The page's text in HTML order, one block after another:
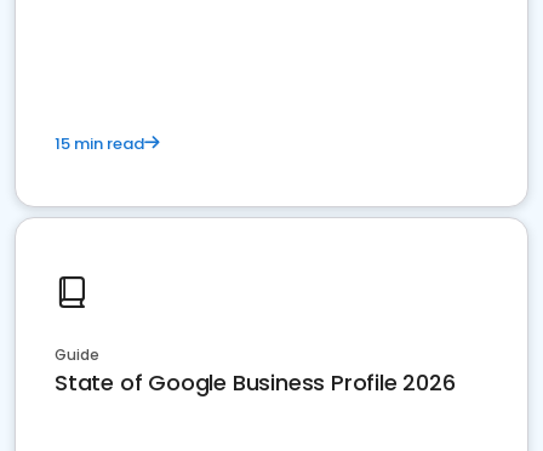
15 min read
Guide
State of Google Business Profile 2026